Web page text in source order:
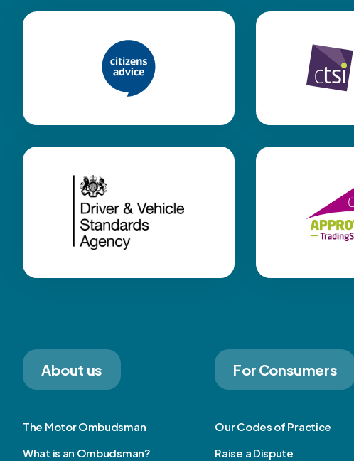
About us
The Motor Ombudsman
What is an Ombudsman?
For Consumers
Our Codes of Practice
Raise a Dispute